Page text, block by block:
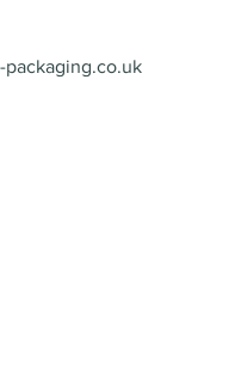
packaging.co.uk